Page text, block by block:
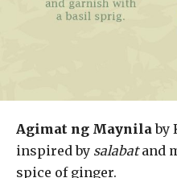
Agimat ng Maynilaby
inspired by salabatand
spice of ginger.